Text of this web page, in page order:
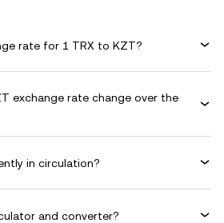
rate for 1 TRX to KZT?
exchange rate change over the
in circulation?
and converter?